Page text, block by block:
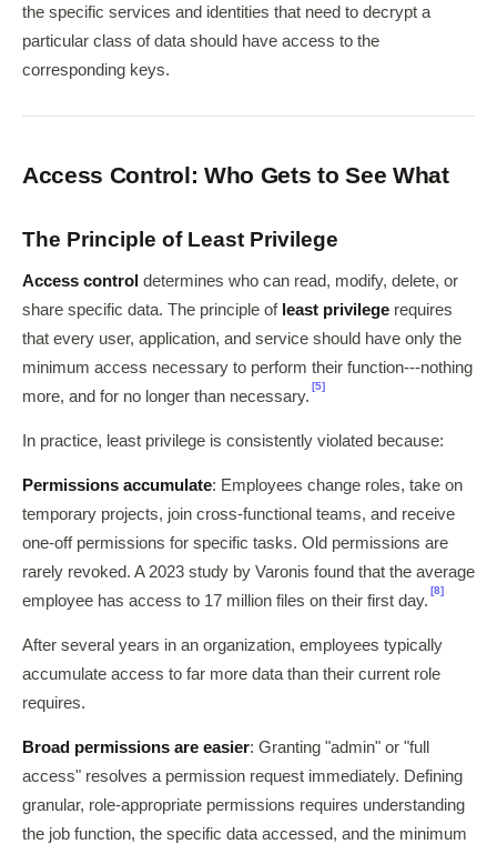
the specific services and identities that need to decrypt a
particular class of data should have access to the
corresponding keys.
Access Control: Who Gets to See What
The Principle of Least Privilege
Access control determines who can read, modify, delete, or
share specific data. The principle of least privilege requires
that every user, application, and service should have only the
minimum access necessary to perform their function---nothing
more, and for no longer than necessary.
[5]
In practice, least privilege is consistently violated because:
Permissions accumulate: Employees change roles, take on
temporary projects, join cross-functional teams, and receive
one-off permissions for specific tasks. Old permissions are
rarely revoked. A 2023 study by Varonis found that the average
employee has access to 17 million files on their first day.
[8]
After several years in an organization, employees typically
accumulate access to far more data than their current role
requires.
Broad permissions are easier: Granting "admin" or "full
access" resolves a permission request immediately. Defining
granular, role-appropriate permissions requires understanding
the job function, the specific data accessed, and the minimum